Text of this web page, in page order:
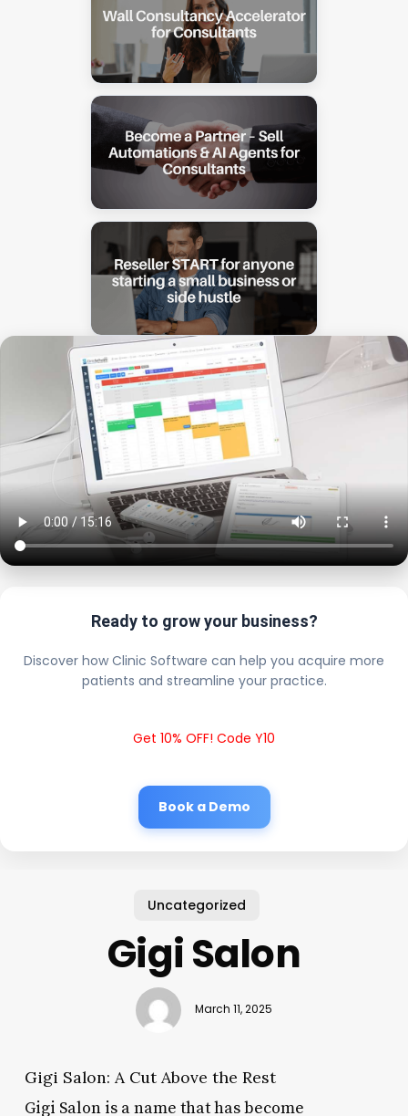
Ready to grow your business?
Discover how Clinic Software can help you acquire more
patients and streamline your practice.
Get 10% OFF! Code Y10
Book a Demo
Uncategorized
Gigi Salon
March 11, 2025
Gigi Salon: A Cut Above the Rest
Gigi Salon is a name that has become